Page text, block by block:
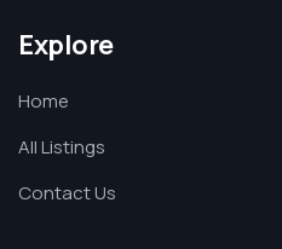
Explore
Home
All Listings
Contact Us